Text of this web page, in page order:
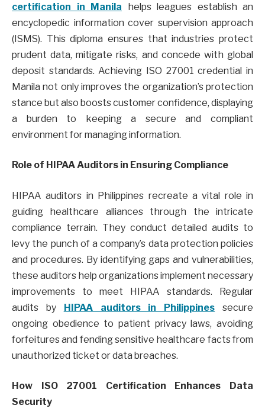
certification in Manila helps leagues establish an
encyclopedic information cover supervision approach
(ISMS). This diploma ensures that industries protect
prudent data, mitigate risks, and concede with global
deposit standards. Achieving ISO 27001 credential in
Manila not only improves the organization’s protection
stance but also boosts customer confidence, displaying
a burden to keeping a secure and compliant
environment for managing information.
Role of HIPAA Auditors in Ensuring Compliance
HIPAA auditors in Philippines recreate a vital role in
guiding healthcare alliances through the intricate
compliance terrain. They conduct detailed audits to
levy the punch of a company’s data protection policies
and procedures. By identifying gaps and vulnerabilities,
these auditors help organizations implement necessary
improvements to meet HIPAA standards. Regular
audits by HIPAA auditors in Philippines secure
ongoing obedience to patient privacy laws, avoiding
forfeitures and fending sensitive healthcare facts from
unauthorized ticket or data breaches.
How ISO 27001 Certification Enhances Data
Security